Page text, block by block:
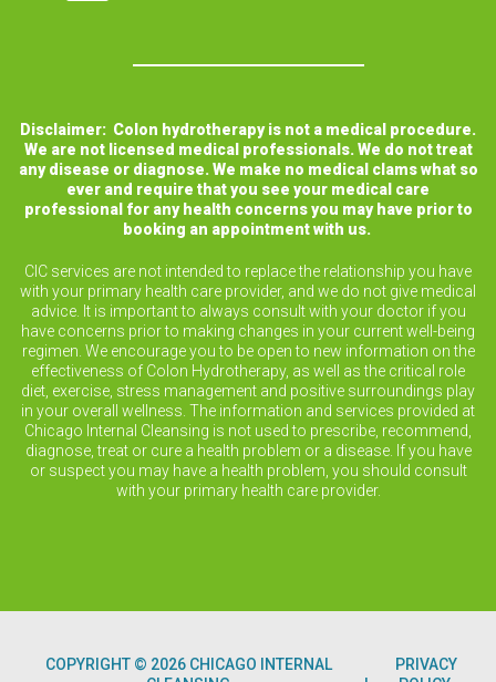
Disclaimer: Colon hydrotherapy is not a medical procedure.
We are not licensed medical professionals. We do not treat
any disease or diagnose. We make no medical clams what so
ever and require that you see your medical care
professional for any health concerns you may have prior to
booking an appointment with us.
CIC services are not intended to replace the relationship you have
with your primary health care provider, and we do not give medical
advice. It is important to always consult with your doctor if you
have concerns prior to making changes in your current well-being
regimen. We encourage you to be open to new information on the
effectiveness of Colon Hydrotherapy, as well as the critical role
diet, exercise, stress management and positive surroundings play
in your overall wellness. The information and services provided at
Chicago Internal Cleansing is not used to prescribe, recommend,
diagnose, treat or cure a health problem or a disease. If you have
or suspect you may have a health problem, you should consult
with your primary health care provider.
COPYRIGHT © 2026 CHICAGO INTERNAL
PRIVACY